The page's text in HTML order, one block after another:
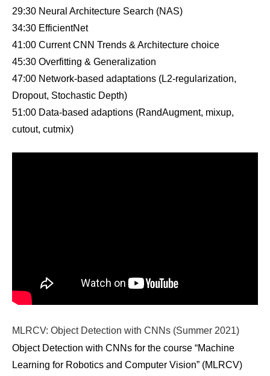
29:30 Neural Architecture Search (NAS)
34:30 EfficientNet
41:00 Current CNN Trends & Architecture choice
45:30 Overfitting & Generalization
47:00 Network-based adaptations (L2-regularization,
Dropout, Stochastic Depth)
51:00 Data-based adaptions (RandAugment, mixup,
cutout, cutmix)
MLRCV: Object Detection with CNNs (Summer 2021)
Object Detection with CNNs for the course “Machine
Learning for Robotics and Computer Vision” (MLRCV)